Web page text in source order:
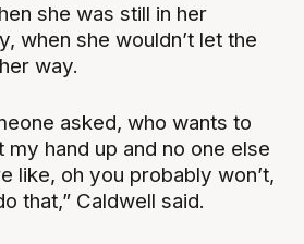
she was still in her
when she wouldn’t let the
way.
asked, who wants to
my hand up and no one else
like, oh you probably won’t,
that,” Caldwell said.